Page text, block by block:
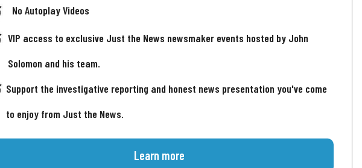
No Autoplay Videos
VIP access to exclusive Just the News newsmaker events hosted by John
Solomon and his team.
Support the investigative reporting and honest news presentation you've come
to enjoy from Just the News.
Learn more